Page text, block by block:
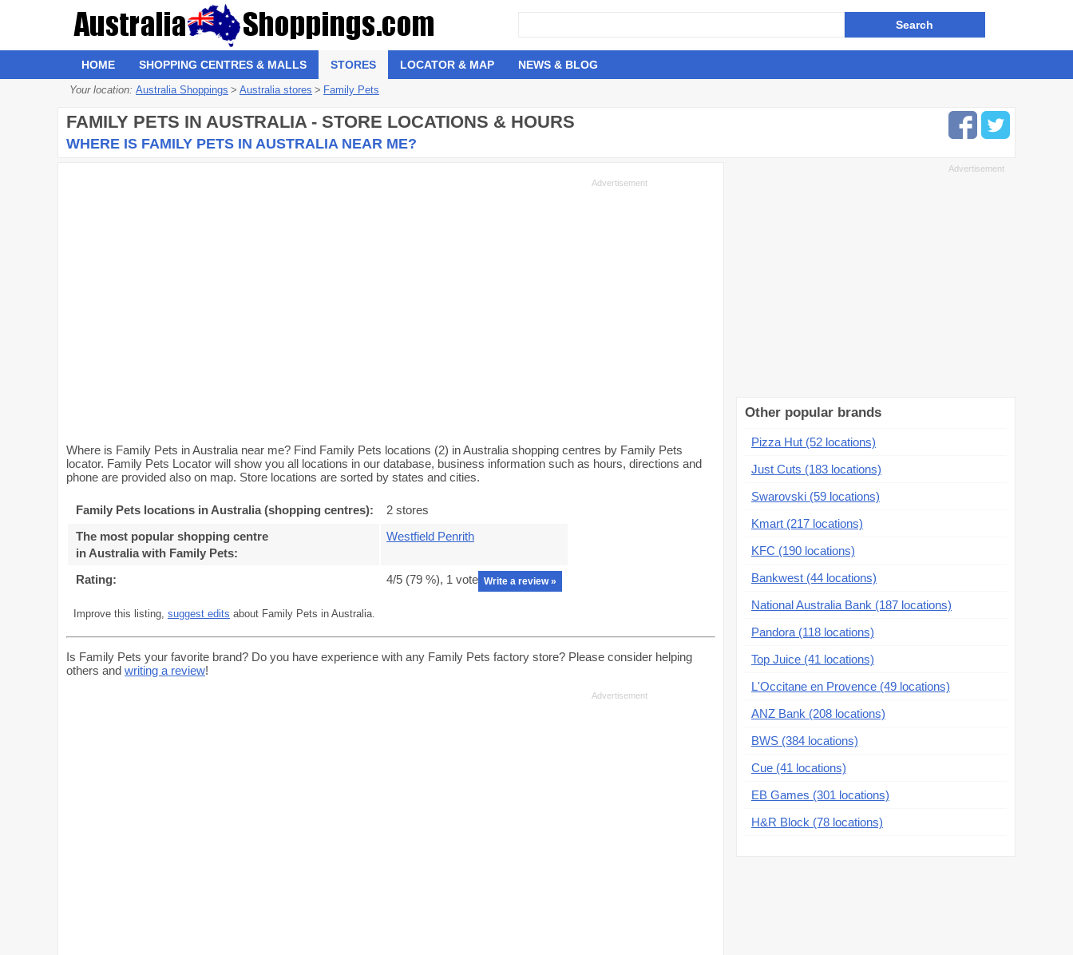
HOME SHOPPING CENTRES & MALLS STORES LOCATOR & MAP NEWS & BLOG
Your location: Australia Shoppings > Australia stores > Family Pets
FAMILY PETS IN AUSTRALIA - STORE LOCATIONS & HOURS
WHERE IS FAMILY PETS IN AUSTRALIA NEAR ME?
Where is Family Pets in Australia near me? Find Family Pets locations (2) in Australia shopping centres by Family Pets
locator. Family Pets Locator will show you all locations in our database, business information such as hours, directions and
phone are provided also on map. Store locations are sorted by states and cities.
Family Pets locations in Australia (shopping centres):
2 stores
The most popular shopping centre
in Australia with Family Pets:
Westfield Penrith
Rating: 4/5 (79 %), 1 vote Write a review »
Improve this listing, suggest edits about Family Pets in Australia.
Is Family Pets your favorite brand? Do you have experience with any Family Pets factory store? Please consider helping
others and writing a review!
Other popular brands
Pizza Hut (52 locations)
Just Cuts (183 locations)
Swarovski (59 locations)
Kmart (217 locations)
KFC (190 locations)
Bankwest (44 locations)
National Australia Bank (187 locations)
Pandora (118 locations)
Top Juice (41 locations)
L'Occitane en Provence (49 locations)
ANZ Bank (208 locations)
BWS (384 locations)
Cue (41 locations)
EB Games (301 locations)
H&R Block (78 locations)